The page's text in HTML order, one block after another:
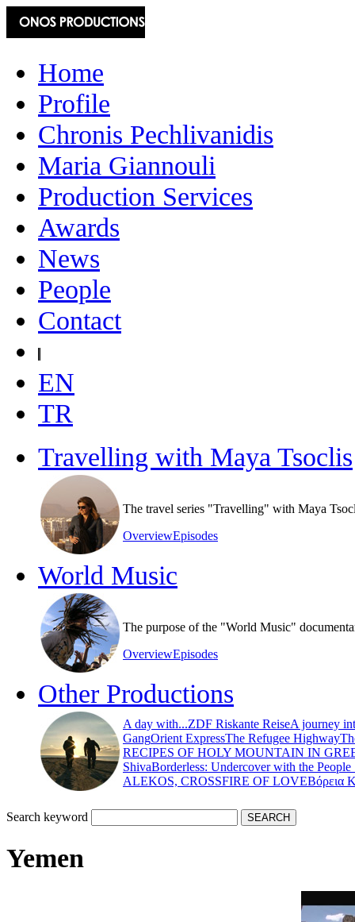
Home
Profile
Chronis Pechlivanidis
Maria Giannouli
Production Services
Awards
News
People
Contact
EN
TR
Travelling with Maya Tsoclis
The travel series "Travelling" with Maya
OverviewEpisodes
World Music
The purpose of the "World Music"
OverviewEpisodes
Other Productions
A day with...ZDF Riskante ReiseA journey
GangOrient ExpressThe Refugee Highway
RECIPES OF HOLY MOUNTAIN IN
ShivaBorderless: Undercover with the People
ALEKOS, CROSSFIRE OF LOVEΒόρεια
Search keyword
Yemen